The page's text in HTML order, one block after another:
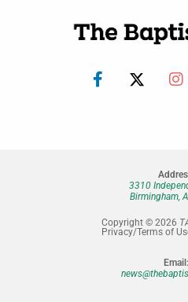
3310
Birmingham,
Copyright © 2026
Privacy/Terms of
Email: